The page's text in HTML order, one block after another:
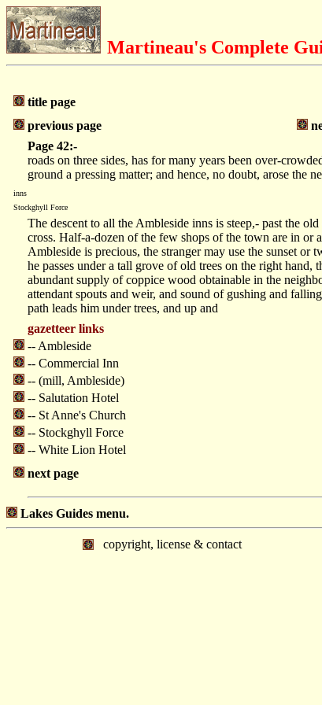
Martineau's Complete
title page
previous page
Page 42:-
roads on three sides, has for many years been over-
ground a pressing matter; and hence, no doubt, arose the
inns
Stockghyll Force
The descent to all the Ambleside inns is steep,- past the
cross. Half-a-dozen of the few shops of the town are in or
Ambleside is precious, the stranger may use the sunset
he passes under a tall grove of old trees on the right
abundant supply of coppice wood obtainable in the
attendant spouts and weir, and sound of gushing and
path leads him under trees, and up and
gazetteer links
-- Ambleside
-- Commercial Inn
-- (mill, Ambleside)
-- Salutation Hotel
-- St Anne's Church
-- Stockghyll Force
-- White Lion Hotel
next page
Lakes Guides menu.